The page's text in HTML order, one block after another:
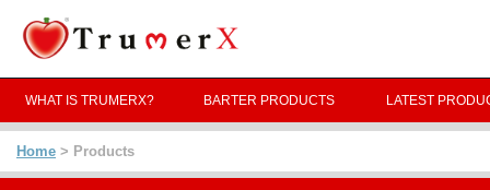
WHAT IS TRUMERX? BARTER PRODUCTS LATEST
Home > Products